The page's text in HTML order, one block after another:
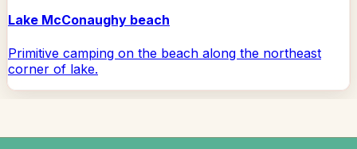
Lake McConaughy beach
Primitive camping on the beach along the northeast
corner of lake.